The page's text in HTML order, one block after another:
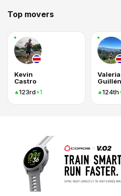
Top movers
Kevin
Castro
123rd+1
Valeria
Guillén
124th